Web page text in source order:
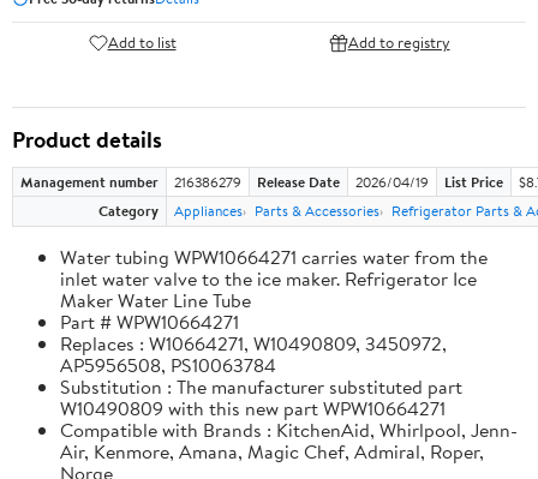
Add to list Add to registry
Product details
Management number 216386279 Release Date 2026/04/19 List Price
Category
Appliances Parts & Accessories Refrigerator Parts &
Water tubing WPW10664271 carries water from the
inlet water valve to the ice maker. Refrigerator Ice
Maker Water Line Tube
Part # WPW10664271
Replaces : W10664271, W10490809, 3450972,
AP5956508, PS10063784
Substitution : The manufacturer substituted part
W10490809 with this new part WPW10664271
Compatible with Brands : KitchenAid, Whirlpool, Jenn-
Air, Kenmore, Amana, Magic Chef, Admiral, Roper,
Norge